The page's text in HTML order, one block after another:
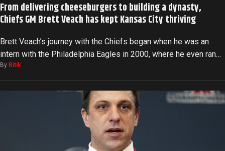
From delivering cheeseburgers to building a dynasty,
Chiefs GM Brett Veach has kept Kansas City thriving
Brett Veach’s journey with the Chiefs began when he was an
intern with the Philadelphia Eagles in 2000, where he even ran…
By Ritik